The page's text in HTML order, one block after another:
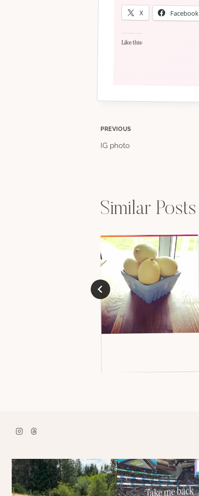
X Facebook
Like this:
Post
PREVIOUS
IG photo
Similar Posts